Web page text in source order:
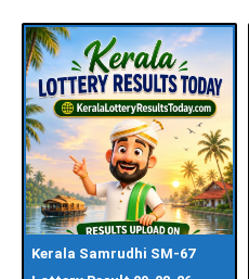
Kerala Samrudhi SM-67